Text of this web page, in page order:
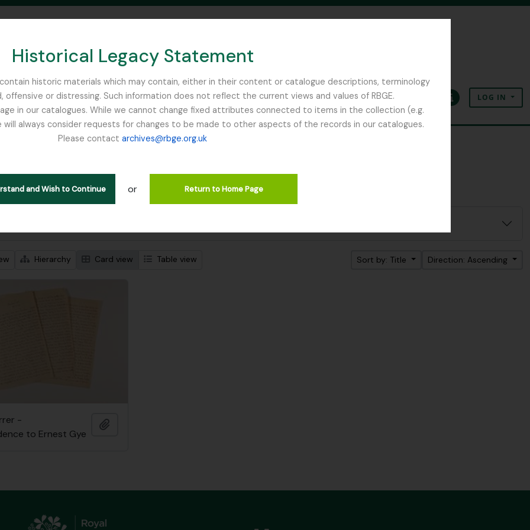
Historical Legacy Statement
historic materials which may contain, either in their content or catalogue descriptions, terminology
or distressing. Such information does not reflect the current views and values of RBGE.
in our catalogues. While we cannot change fixed attributes connected to items in the collection (e.g.
always consider requests for changes to be made to other aspects of the records in our catalogues.
Please contact archives@rbge.org.uk
and Wish to Continue or Return to Home Page
SEARCH IN BROWSE PAGE
ClipboardLanguageQuick linksLOG IN
1 results
Hierarchy Card view Table view Sort by: Title Direction: Ascending
-
to Ernest Gye